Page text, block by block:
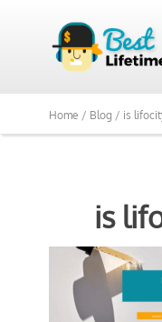
Home / Blog / is
is